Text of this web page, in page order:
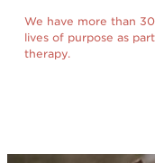
We have more than
lives of purpose as
therapy.